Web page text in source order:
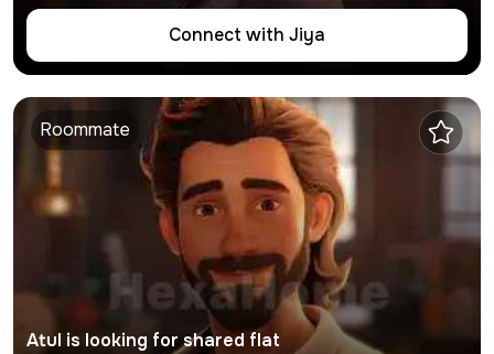
Connect with Jiya
Roommate
Atul is looking for shared flat